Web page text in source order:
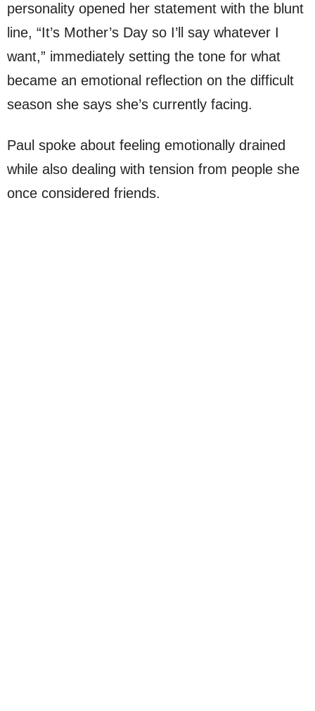
personality opened her statement with the blunt
line, “It’s Mother’s Day so I’ll say whatever I
want,” immediately setting the tone for what
became an emotional reflection on the difficult
season she says she’s currently facing.
Paul spoke about feeling emotionally drained
while also dealing with tension from people she
once considered friends.